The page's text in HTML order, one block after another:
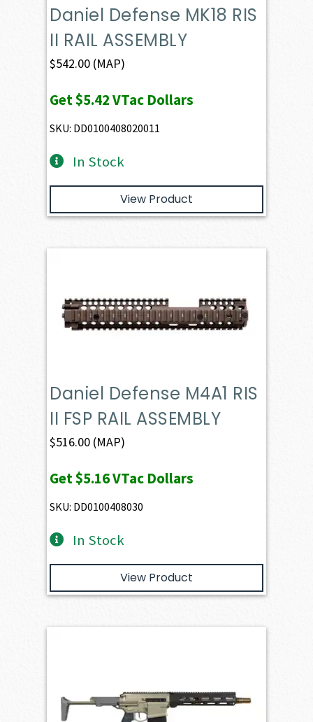
Daniel Defense MK18 RIS
II RAIL ASSEMBLY
$542.00 (MAP)
Get$5.42VTac Dollars
SKU: DD0100408020011
In Stock
View Product
Daniel Defense M4A1 RIS
II FSP RAIL ASSEMBLY
$516.00 (MAP)
Get$5.16VTac Dollars
SKU: DD0100408030
In Stock
View Product